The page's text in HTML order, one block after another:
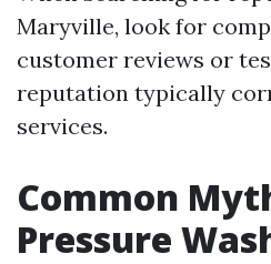
Maryville, look for
customer reviews or
reputation typically
services.
Common
Pressure